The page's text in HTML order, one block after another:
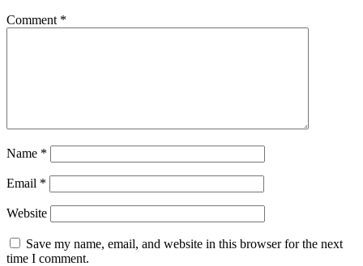
Comment *
Name *
Email *
Website
Save my name, email, and website in this browser for the next
time I comment.